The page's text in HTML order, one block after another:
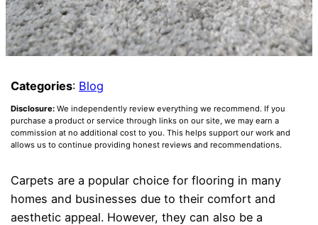
Categories: Blog
Disclosure:We independently review everything we recommend. If you
purchase a product or service through links on our site, we may earn a
commission at no additional cost to you. This helps support our work and
allows us to continue providing honest reviews and recommendations.
Carpets are a popular choice for flooring in many
homes and businesses due to their comfort and
aesthetic appeal. However, they can also be a